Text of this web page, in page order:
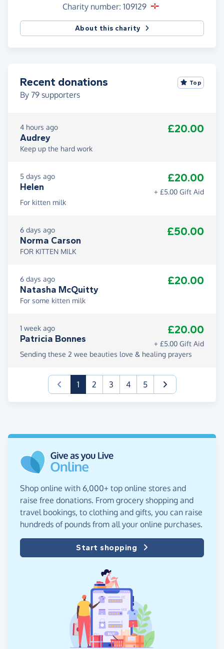
Charity number: 109129
About this charity
Recent donations
By 79 supporters
Top
4 hours ago
Audrey
£20.00
Keep up the hard work
5 days ago
Helen
£20.00
+ £5.00 Gift Aid
For kitten milk
6 days ago
Norma Carson
£50.00
FOR KITTEN MILK
6 days ago
Natasha McQuitty
£20.00
For some kitten milk
1 week ago
Patricia Bonnes
£20.00
+ £5.00 Gift Aid
Sending these 2 wee beauties love & healing prayers
1(current)
2 3 4 5
Shop online with 6,000+ top online stores and
raise free donations. From grocery shopping and
travel bookings, to clothing and gifts, you can raise
hundreds of pounds from all your online purchases.
Start shopping